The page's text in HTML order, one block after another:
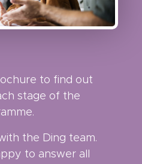
to find out
stage of the
the Ding team.
to answer all